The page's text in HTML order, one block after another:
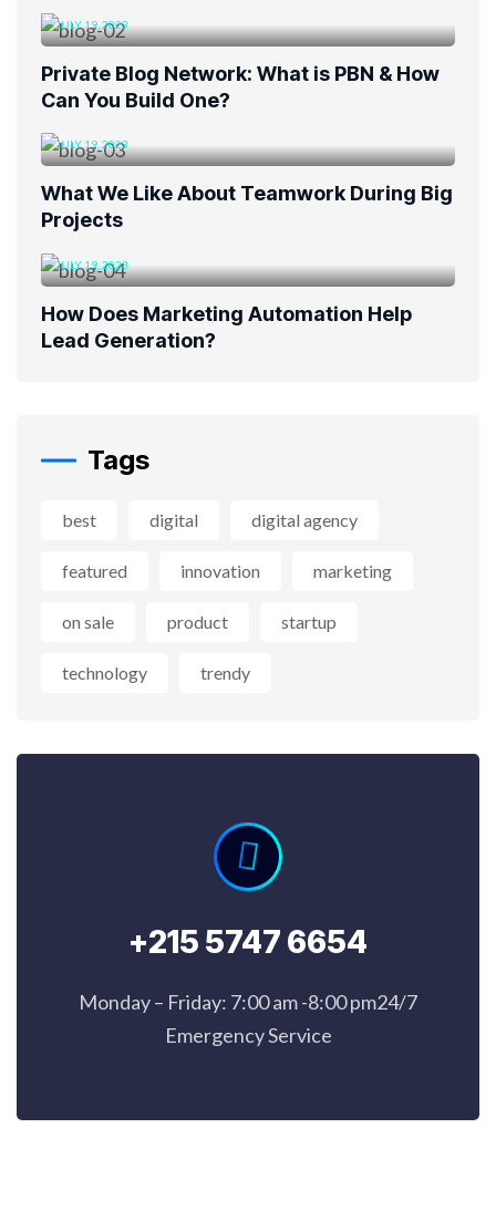
JULY 19, 2023
Private Blog Network: What is PBN & How
Can You Build One?
JULY 19, 2023
What We Like About Teamwork During Big
Projects
JULY 19, 2023
How Does Marketing Automation Help
Lead Generation?
Tags
best digital digital agency
featured innovation marketing
on sale product startup
technology trendy
+215 5747 6654
Monday – Friday: 7:00 am -8:00 pm24/7
Emergency Service